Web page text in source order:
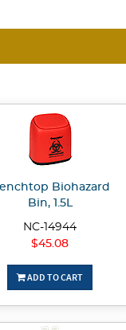
Biohazard
Bin, 1.5L
NC-14944
$45.08
ADD TO CART